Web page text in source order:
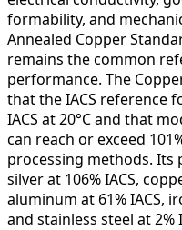
formability, and
Annealed Copper
remains the common
performance. The
that the IACS reference
IACS at 20°C and that
can reach or exceed
processing methods. Its
silver at 106% IACS,
aluminum at 61% IACS,
and stainless steel at 2%